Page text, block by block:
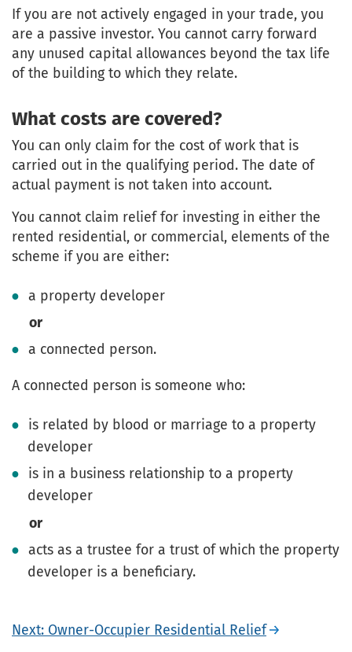
If you are not actively engaged in your trade, you
are a passive investor. You cannot carry forward
any unused capital allowances beyond the tax life
of the building to which they relate.
What costs are covered?
You can only claim for the cost of work that is
carried out in the qualifying period. The date of
actual payment is not taken into account.
You cannot claim relief for investing in either the
rented residential, or commercial, elements of the
scheme if you are either:
a property developer
or
a connected person.
A connected person is someone who:
is related by blood or marriage to a property
developer
is in a business relationship to a property
developer
or
acts as a trustee for a trust of which the property
developer is a beneficiary.
Next: Owner-Occupier Residential Relief